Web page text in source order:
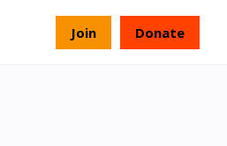
Join Donate